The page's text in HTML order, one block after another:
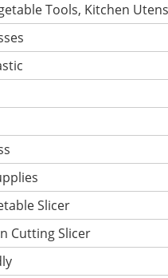
Tools, Kitchen
Slicer
Cutting Slicer